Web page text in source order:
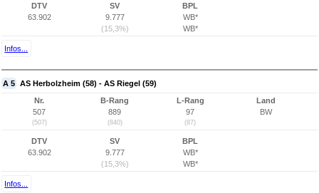
DTV
63.902
SV
9.777
(15,3%)
BPL
WB*
WB*
Infos...
A 5 AS Herbolzheim (58) - AS Riegel (59)
Nr.
507
(507)
B-Rang
889
(840)
L-Rang
97
(87)
Land
BW
DTV
63.902
SV
9.777
(15,3%)
BPL
WB*
WB*
Infos...